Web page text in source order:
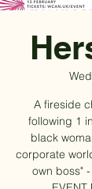
A fireside
following 1
black
corporate
own boss" -